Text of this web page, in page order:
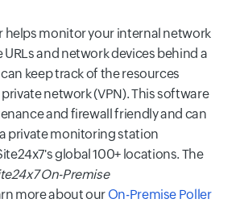
helps monitor your internal network
URLs and network devices behind a
keep track of the resources
network (VPN). This software
and firewall friendly and can
private monitoring station
global 100+ locations. The
On-Premise
more about our On-Premise Poller